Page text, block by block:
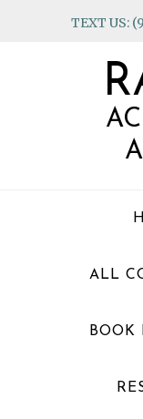
TEXT US:
ALL
BOOK